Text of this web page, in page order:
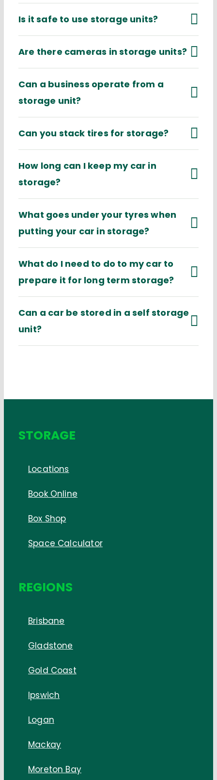
Is it safe to use storage units?
Are there cameras in storage units?
Can a business operate from a
storage unit?
Can you stack tires for storage?
How long can I keep my car in
storage?
What goes under your tyres when
putting your car in storage?
What do I need to do to my car to
prepare it for long term storage?
Can a car be stored in a self storage
unit?
STORAGE
Locations
Book Online
Box Shop
Space Calculator
REGIONS
Brisbane
Gladstone
Gold Coast
Ipswich
Logan
Mackay
Moreton Bay